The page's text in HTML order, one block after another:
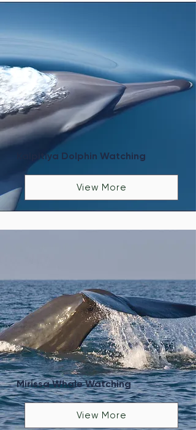
Kalpitiya Dolphin Watching
View More
Mirissa Whale Watching
View More